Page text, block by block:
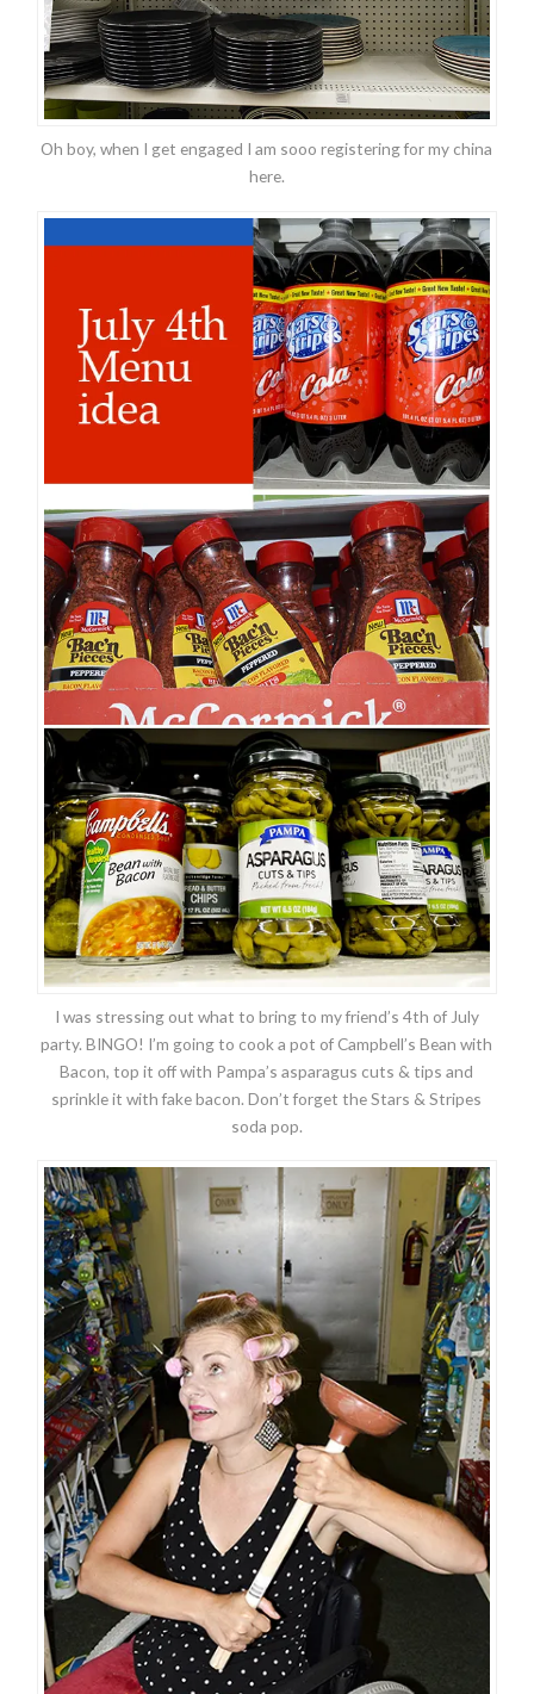
Oh boy, when I get engaged I am sooo registering for my china
here.
I was stressing out what to bring to my friend’s 4th of July
party. BINGO! I’m going to cook a pot of Campbell’s Bean with
Bacon, top it off with Pampa’s asparagus cuts & tips and
sprinkle it with fake bacon. Don’t forget the Stars & Stripes
soda pop.